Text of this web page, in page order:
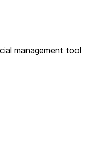
management tool